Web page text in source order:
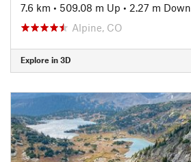
7.6 km • 509.08 m Up • 2.27 m Down
Alpine, CO
Explore in 3D